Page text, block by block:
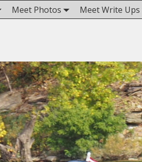
Meet Photos Meet Write Ups